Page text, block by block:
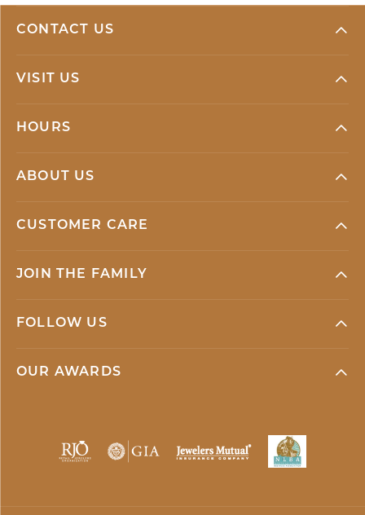
CONTACT US
VISIT US
HOURS
ABOUT US
CUSTOMER CARE
JOIN THE FAMILY
FOLLOW US
OUR AWARDS